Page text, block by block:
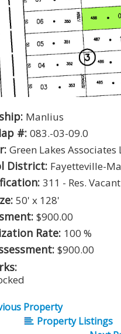
Manlius
#: 083.-03-09.0
Green Lakes Associates
District: Fayetteville-
311 - Res.
50' x 128'
$900.00
Rate: 100 %
$900.00
Property
Property Listings